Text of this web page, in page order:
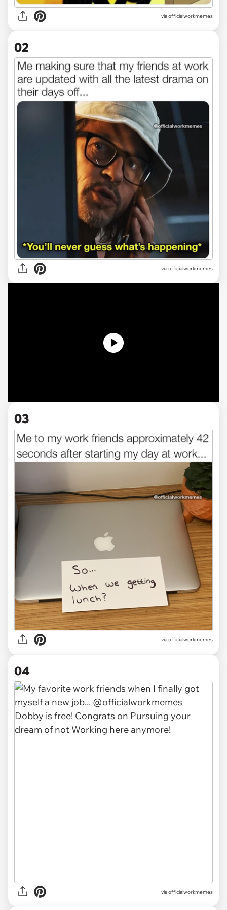
viaofficialworkmemes
02
via officialworkmemes
03
via officialworkmemes
04
via officialworkmemes